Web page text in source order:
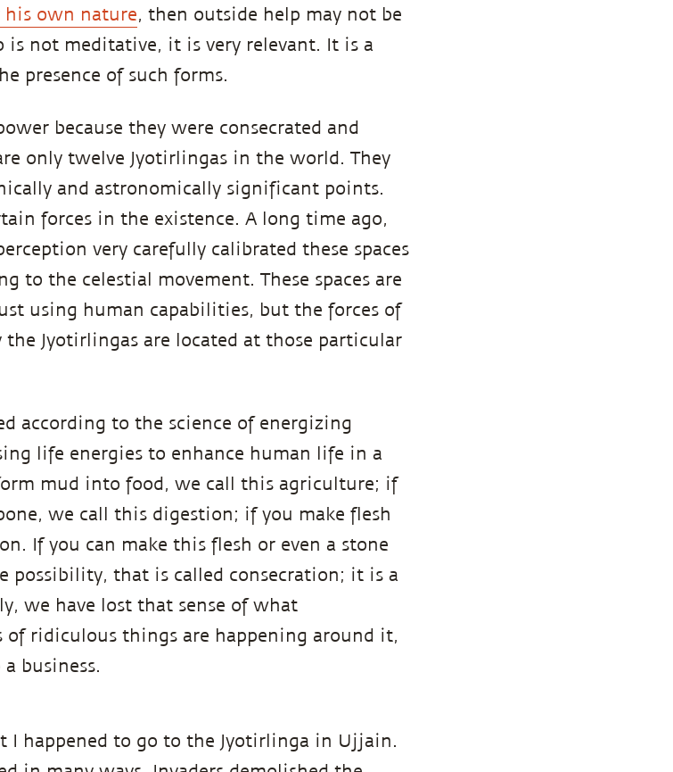
his own nature, then outside help may not be
is not meditative, it is very relevant. It is a
presence of such forms.
because they were consecrated and
only twelve Jyotirlingas in the world. They
and astronomically significant points.
forces in the existence. A long time ago,
very carefully calibrated these spaces
to the celestial movement. These spaces are
using human capabilities, but the forces of
Jyotirlingas are located at those particular
according to the science of energizing
life energies to enhance human life in a
mud into food, we call this agriculture; if
we call this digestion; if you make flesh
If you can make this flesh or even a stone
possibility, that is called consecration; it is a
we have lost that sense of what
of ridiculous things are happening around it,
business.
I happened to go to the Jyotirlinga in Ujjain.